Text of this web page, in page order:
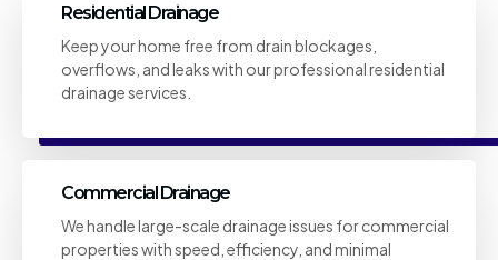
Residential Drainage
Keep your home free from drain blockages,
overflows, and leaks with our professional residential
drainage services.
Commercial Drainage
We handle large-scale drainage issues for commercial
properties with speed, efficiency, and minimal